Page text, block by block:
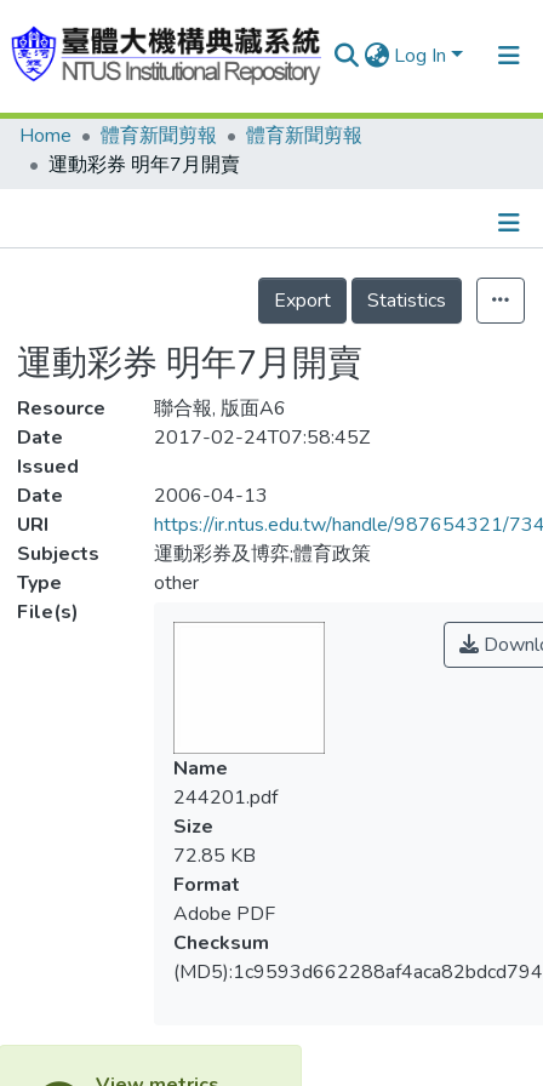
Log In
Communities & Collections
Statistics
Home 體育新聞剪報
體育新聞剪報
運動彩券 明年7月開賣
Details
Export
Statistics
運動彩券 明年7月開賣
Resource
聯合報, 版面A6
Date
Issued
2017-02-24T07:58:45Z
Date
2006-04-13
URI
https://ir.ntus.edu.tw/handle/987654321/
Subjects
運動彩券及博弈;體育政策
Type
other
File(s)
Name
244201.pdf
Size
72.85 KB
Format
Adobe PDF
Checksum